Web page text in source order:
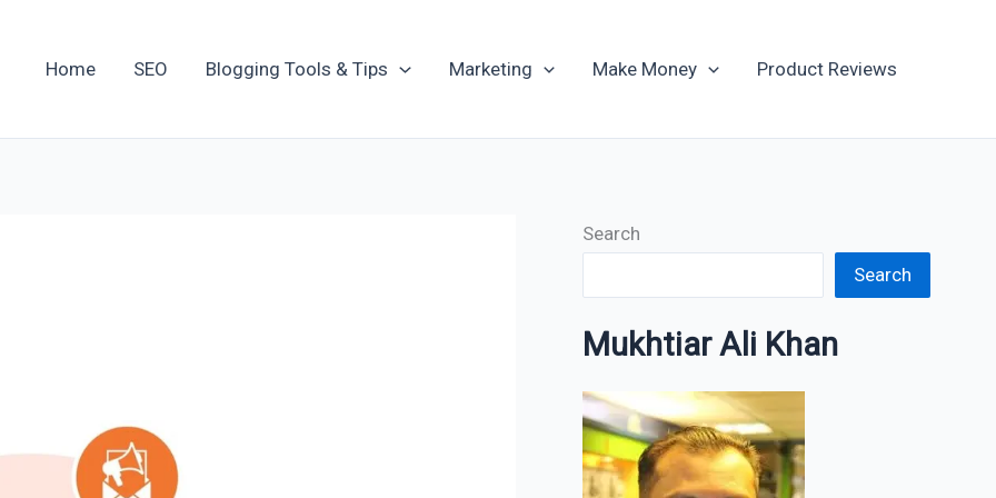
Home SEO Blogging Tools & Tips Marketing Make Money Product Reviews
Search
Search
Mukhtiar Ali Khan